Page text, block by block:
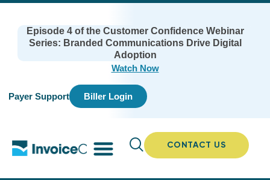
Episode 4 of the Customer Confidence Webinar
Series: Branded Communications Drive Digital
Adoption
Watch Now
Payer Support Biller Login
CONTACT US